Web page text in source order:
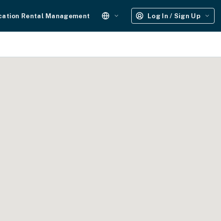
Rental Management Log In / Sign Up